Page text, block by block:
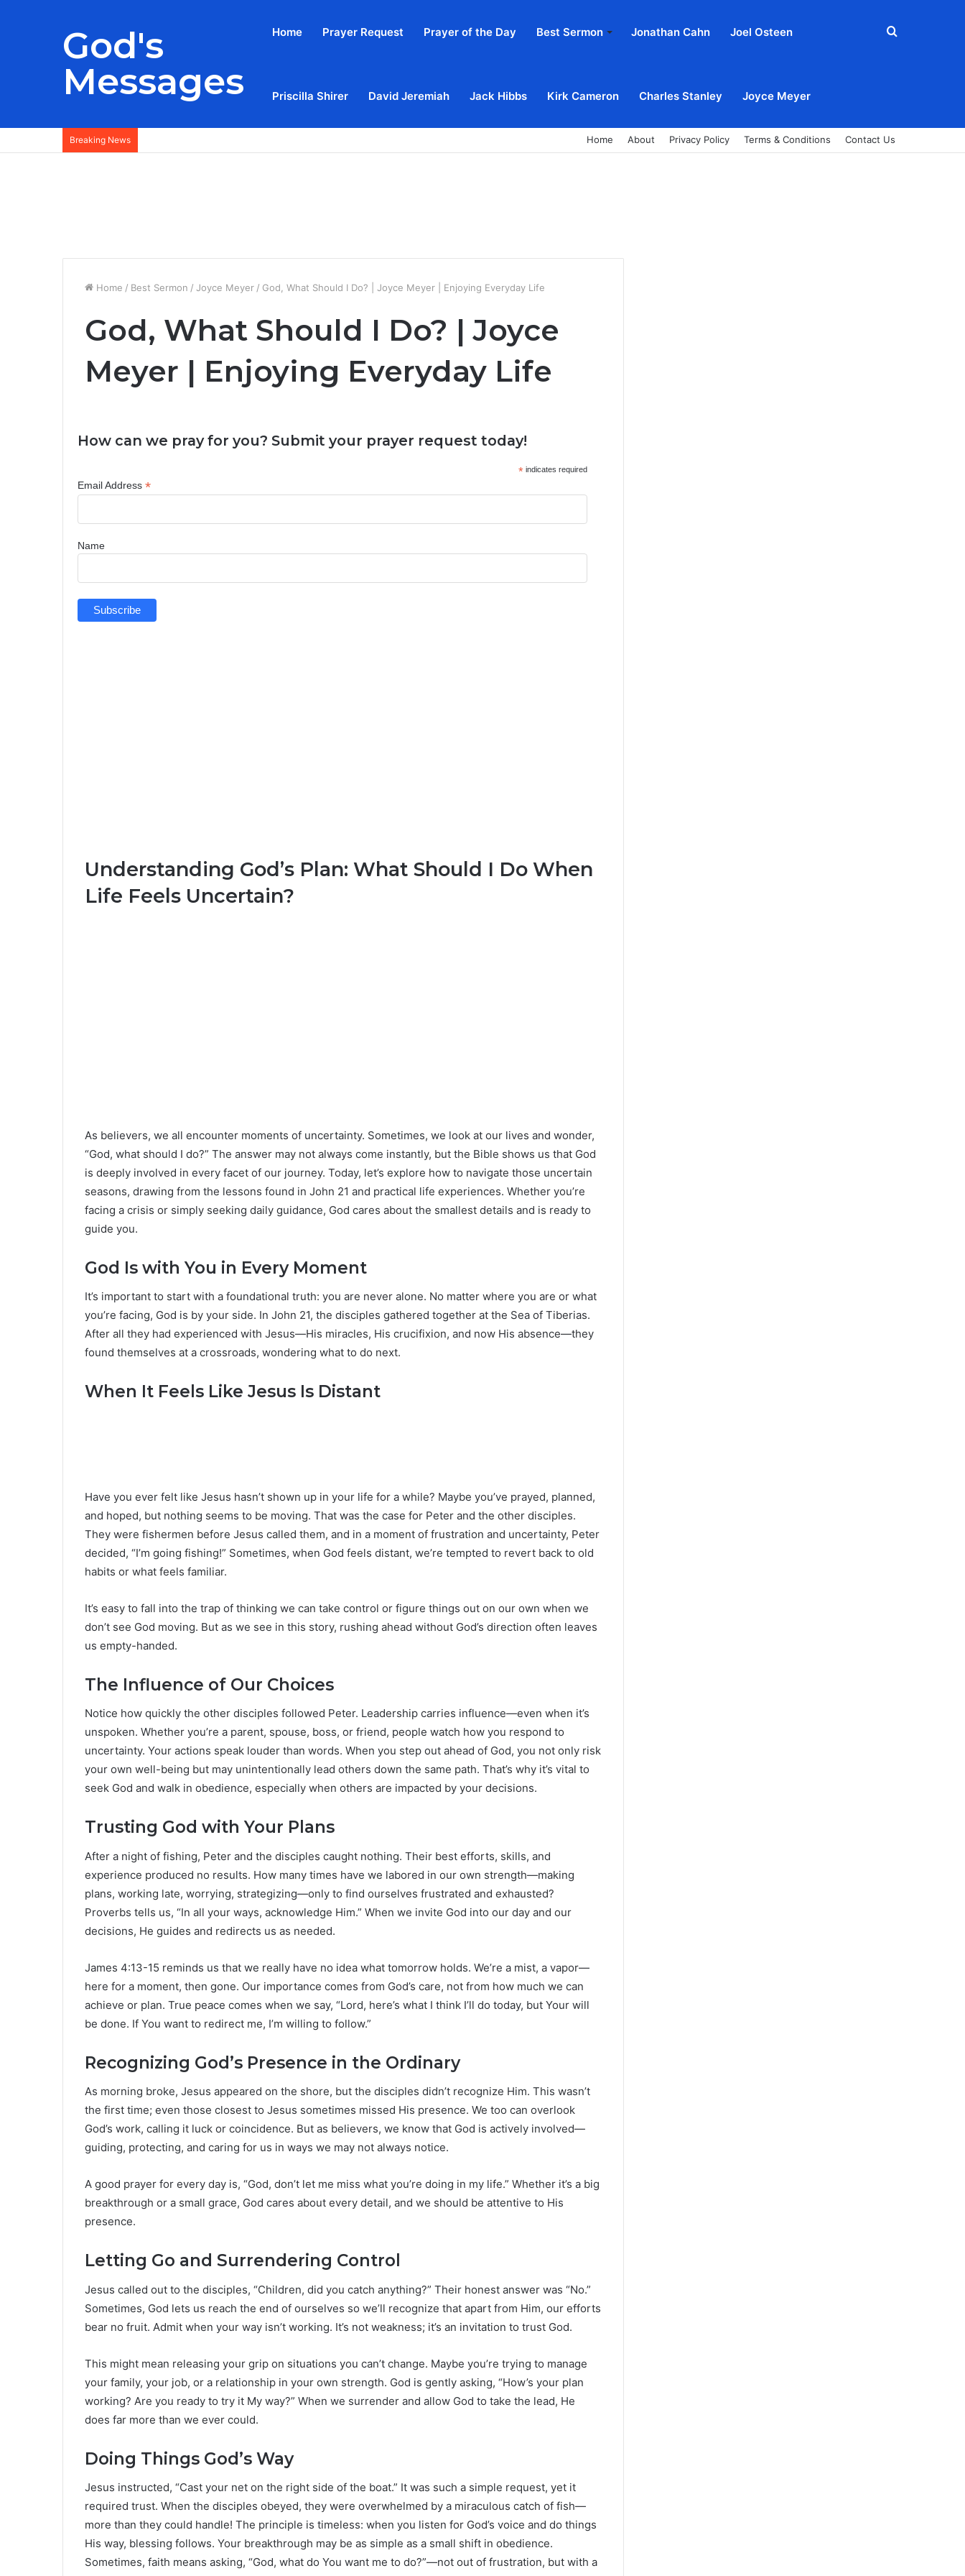
God's
Messages
Home Prayer Request Prayer of the Day Best Sermon Jonathan Cahn Joel Osteen
Priscilla Shirer David Jeremiah Jack Hibbs Kirk Cameron Charles Stanley Joyce Meyer
Search
Breaking News Home About Privacy Policy Terms & Conditions Contact Us
Home / Best Sermon / Joyce Meyer / God, What Should I Do? | Joyce Meyer | Enjoying Everyday Life
God, What Should I Do? | Joyce
Meyer | Enjoying Everyday Life
How can we pray for you? Submit your prayer request today!
* indicates required
Email Address *
Name
Understanding God’s Plan: What Should I Do When
Life Feels Uncertain?
As believers, we all encounter moments of uncertainty. Sometimes, we look at our lives and wonder,
“God, what should I do?” The answer may not always come instantly, but the Bible shows us that God
is deeply involved in every facet of our journey. Today, let’s explore how to navigate those uncertain
seasons, drawing from the lessons found in John 21 and practical life experiences. Whether you’re
facing a crisis or simply seeking daily guidance, God cares about the smallest details and is ready to
guide you.
God Is with You in Every Moment
It’s important to start with a foundational truth: you are never alone. No matter where you are or what
you’re facing, God is by your side. In John 21, the disciples gathered together at the Sea of Tiberias.
After all they had experienced with Jesus—His miracles, His crucifixion, and now His absence—they
found themselves at a crossroads, wondering what to do next.
When It Feels Like Jesus Is Distant
Have you ever felt like Jesus hasn’t shown up in your life for a while? Maybe you’ve prayed, planned,
and hoped, but nothing seems to be moving. That was the case for Peter and the other disciples.
They were fishermen before Jesus called them, and in a moment of frustration and uncertainty, Peter
decided, “I’m going fishing!” Sometimes, when God feels distant, we’re tempted to revert back to old
habits or what feels familiar.
It’s easy to fall into the trap of thinking we can take control or figure things out on our own when we
don’t see God moving. But as we see in this story, rushing ahead without God’s direction often leaves
us empty-handed.
The Influence of Our Choices
Notice how quickly the other disciples followed Peter. Leadership carries influence—even when it’s
unspoken. Whether you’re a parent, spouse, boss, or friend, people watch how you respond to
uncertainty. Your actions speak louder than words. When you step out ahead of God, you not only risk
your own well-being but may unintentionally lead others down the same path. That’s why it’s vital to
seek God and walk in obedience, especially when others are impacted by your decisions.
Trusting God with Your Plans
After a night of fishing, Peter and the disciples caught nothing. Their best efforts, skills, and
experience produced no results. How many times have we labored in our own strength—making
plans, working late, worrying, strategizing—only to find ourselves frustrated and exhausted?
Proverbs tells us, “In all your ways, acknowledge Him.” When we invite God into our day and our
decisions, He guides and redirects us as needed.
James 4:13-15 reminds us that we really have no idea what tomorrow holds. We’re a mist, a vapor—
here for a moment, then gone. Our importance comes from God’s care, not from how much we can
achieve or plan. True peace comes when we say, “Lord, here’s what I think I’ll do today, but Your will
be done. If You want to redirect me, I’m willing to follow.”
Recognizing God’s Presence in the Ordinary
As morning broke, Jesus appeared on the shore, but the disciples didn’t recognize Him. This wasn’t
the first time; even those closest to Jesus sometimes missed His presence. We too can overlook
God’s work, calling it luck or coincidence. But as believers, we know that God is actively involved—
guiding, protecting, and caring for us in ways we may not always notice.
A good prayer for every day is, “God, don’t let me miss what you’re doing in my life.” Whether it’s a big
breakthrough or a small grace, God cares about every detail, and we should be attentive to His
presence.
Letting Go and Surrendering Control
Jesus called out to the disciples, “Children, did you catch anything?” Their honest answer was “No.”
Sometimes, God lets us reach the end of ourselves so we’ll recognize that apart from Him, our efforts
bear no fruit. Admit when your way isn’t working. It’s not weakness; it’s an invitation to trust God.
This might mean releasing your grip on situations you can’t change. Maybe you’re trying to manage
your family, your job, or a relationship in your own strength. God is gently asking, “How’s your plan
working? Are you ready to try it My way?” When we surrender and allow God to take the lead, He
does far more than we ever could.
Doing Things God’s Way
Jesus instructed, “Cast your net on the right side of the boat.” It was such a simple request, yet it
required trust. When the disciples obeyed, they were overwhelmed by a miraculous catch of fish—
more than they could handle! The principle is timeless: when you listen for God’s voice and do things
His way, blessing follows. Your breakthrough may be as simple as a small shift in obedience.
Sometimes, faith means asking, “God, what do You want me to do?”—not out of frustration, but with a